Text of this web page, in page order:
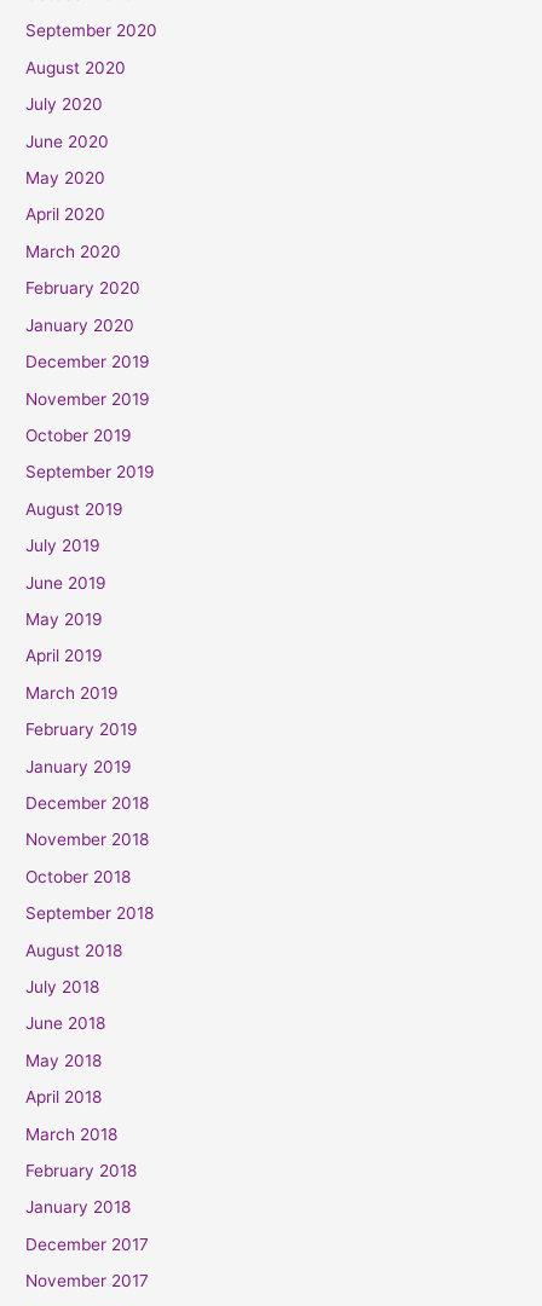
September 2020
August 2020
July 2020
June 2020
May 2020
April 2020
March 2020
February 2020
January 2020
December 2019
November 2019
October 2019
September 2019
August 2019
July 2019
June 2019
May 2019
April 2019
March 2019
February 2019
January 2019
December 2018
November 2018
October 2018
September 2018
August 2018
July 2018
June 2018
May 2018
April 2018
March 2018
February 2018
January 2018
December 2017
November 2017